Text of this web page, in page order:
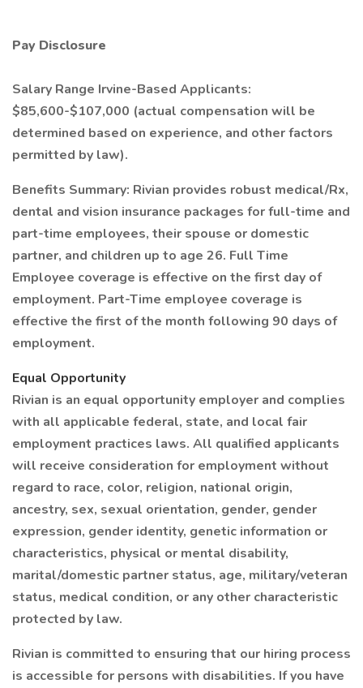
Pay Disclosure
Salary Range Irvine-Based Applicants:
$85,600-$107,000 (actual compensation will be
determined based on experience, and other factors
permitted by law).
Benefits Summary: Rivian provides robust medical/Rx,
dental and vision insurance packages for full-time and
part-time employees, their spouse or domestic
partner, and children up to age 26. Full Time
Employee coverage is effective on the first day of
employment. Part-Time employee coverage is
effective the first of the month following 90 days of
employment.
Equal Opportunity
Rivian is an equal opportunity employer and complies
with all applicable federal, state, and local fair
employment practices laws. All qualified applicants
will receive consideration for employment without
regard to race, color, religion, national origin,
ancestry, sex, sexual orientation, gender, gender
expression, gender identity, genetic information or
characteristics, physical or mental disability,
marital/domestic partner status, age, military/veteran
status, medical condition, or any other characteristic
protected by law.
Rivian is committed to ensuring that our hiring process
is accessible for persons with disabilities. If you have